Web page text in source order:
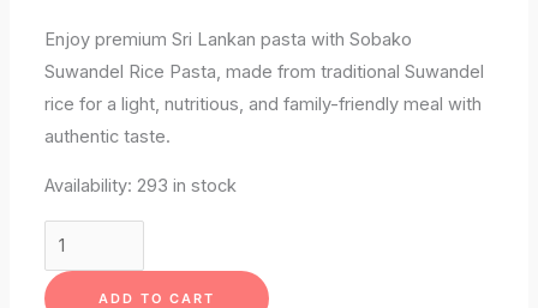
Enjoy premium Sri Lankan pasta with Sobako
Suwandel Rice Pasta, made from traditional Suwandel
rice for a light, nutritious, and family-friendly meal with
authentic taste.
Availability: 293 in stock
ADD TO CART